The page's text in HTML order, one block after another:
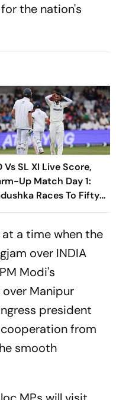
the nation's
Vs SL XI Live Score,
Up Match Day 1:
Races To Fifty
Bowlers Struggle
a time when the
over INDIA
Modi's
Manipur
president
cooperation from
smooth